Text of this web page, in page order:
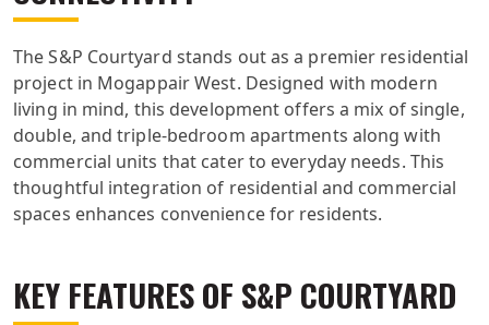
The S&P Courtyard stands out as a premier residential
project in Mogappair West. Designed with modern
living in mind, this development offers a mix of single,
double, and triple-bedroom apartments along with
commercial units that cater to everyday needs. This
thoughtful integration of residential and commercial
spaces enhances convenience for residents.
KEY FEATURES OF S&P COURTYARD